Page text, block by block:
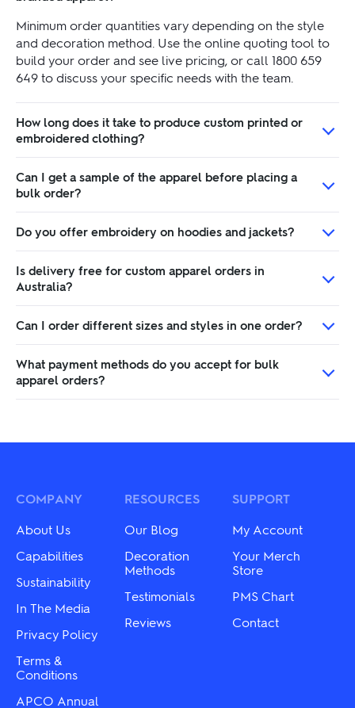
Minimum order quantities vary depending on the style
and decoration method. Use the online quoting tool to
build your order and see live pricing, or call 1800 659
649 to discuss your specific needs with the team.
How long does it take to produce custom printed or
embroidered clothing?
Can I get a sample of the apparel before placing a
bulk order?
Do you offer embroidery on hoodies and jackets?
Is delivery free for custom apparel orders in
Australia?
Can I order different sizes and styles in one order?
What payment methods do you accept for bulk
apparel orders?
COMPANY
About Us
Capabilities
Sustainability
In The Media
Privacy Policy
Terms &
Conditions
APCO Annual
RESOURCES
Our Blog
Decoration
Methods
Testimonials
Reviews
SUPPORT
My Account
Your Merch
Store
PMS Chart
Contact